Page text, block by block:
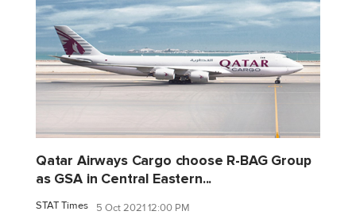
Qatar Airways Cargo choose R-BAG Group
as GSA in Central Eastern...
STAT Times 5 Oct 2021 12:00 PM